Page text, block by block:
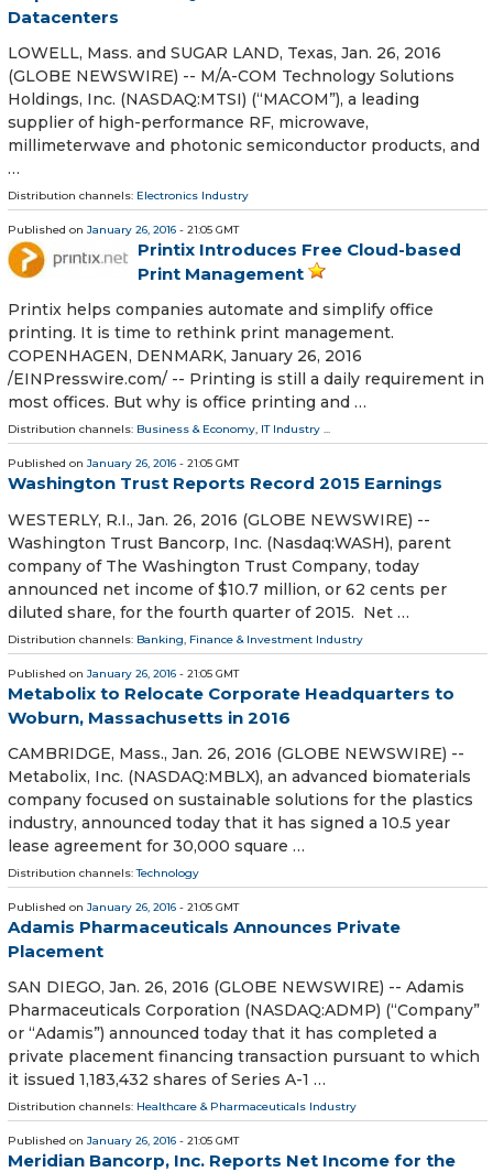
Datacenters
LOWELL, Mass. and SUGAR LAND, Texas, Jan. 26, 2016
(GLOBE NEWSWIRE) -- M/A-COM Technology Solutions
Holdings, Inc. (NASDAQ:MTSI) (“MACOM”), a leading
supplier of high-performance RF, microwave,
millimeterwave and photonic semiconductor products, and
…
Distribution channels: Electronics Industry
Published on January 26, 2016 - 21:05 GMT
Printix Introduces Free Cloud-based
Print Management
Printix helps companies automate and simplify office
printing. It is time to rethink print management.
COPENHAGEN, DENMARK, January 26, 2016
/EINPresswire.com/ -- Printing is still a daily requirement in
most offices. But why is office printing and …
Distribution channels: Business & Economy, IT Industry ...
Published on January 26, 2016 - 21:05 GMT
Washington Trust Reports Record 2015 Earnings
WESTERLY, R.I., Jan. 26, 2016 (GLOBE NEWSWIRE) --
Washington Trust Bancorp, Inc. (Nasdaq:WASH), parent
company of The Washington Trust Company, today
announced net income of $10.7 million, or 62 cents per
diluted share, for the fourth quarter of 2015. Net …
Distribution channels: Banking, Finance & Investment Industry
Published on January 26, 2016 - 21:05 GMT
Metabolix to Relocate Corporate Headquarters to
Woburn, Massachusetts in 2016
CAMBRIDGE, Mass., Jan. 26, 2016 (GLOBE NEWSWIRE) --
Metabolix, Inc. (NASDAQ:MBLX), an advanced biomaterials
company focused on sustainable solutions for the plastics
industry, announced today that it has signed a 10.5 year
lease agreement for 30,000 square …
Distribution channels:Technology
Published on January 26, 2016 - 21:05 GMT
Adamis Pharmaceuticals Announces Private
Placement
SAN DIEGO, Jan. 26, 2016 (GLOBE NEWSWIRE) -- Adamis
Pharmaceuticals Corporation (NASDAQ:ADMP) (“Company”
or “Adamis”) announced today that it has completed a
private placement financing transaction pursuant to which
it issued 1,183,432 shares of Series A-1 …
Distribution channels: Healthcare & Pharmaceuticals Industry
Published on January 26, 2016 - 21:05 GMT
Meridian Bancorp, Inc. Reports Net Income for the